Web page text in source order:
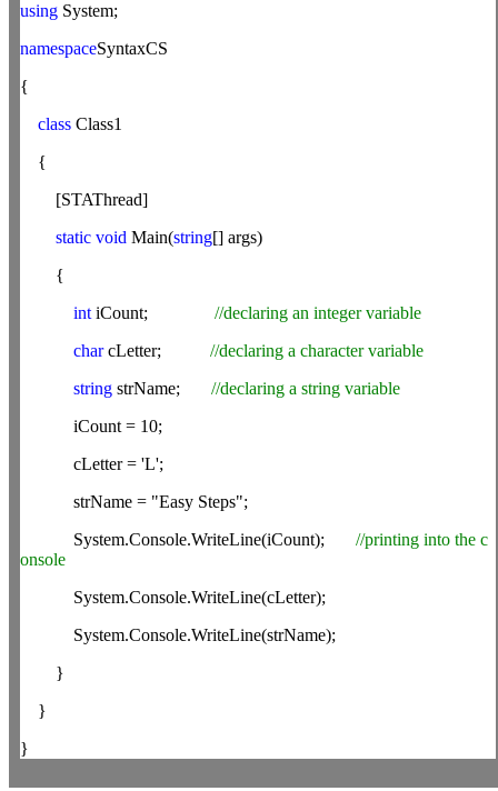
using System;
namespaceSyntaxCS
{
class Class1
{
[STAThread]
static void Main(string[] args)
{
int iCount;
//declaring an integer variable
charcLetter;
//declaring a character variable
string strName;
//declaring a string variable
iCount = 10;
cLetter = 'L';
strName = "Easy Steps";
System.Console.WriteLine(iCount);
//printing into the c
onsole
System.Console.WriteLine(cLetter);
System.Console.WriteLine(strName);
}
}
}